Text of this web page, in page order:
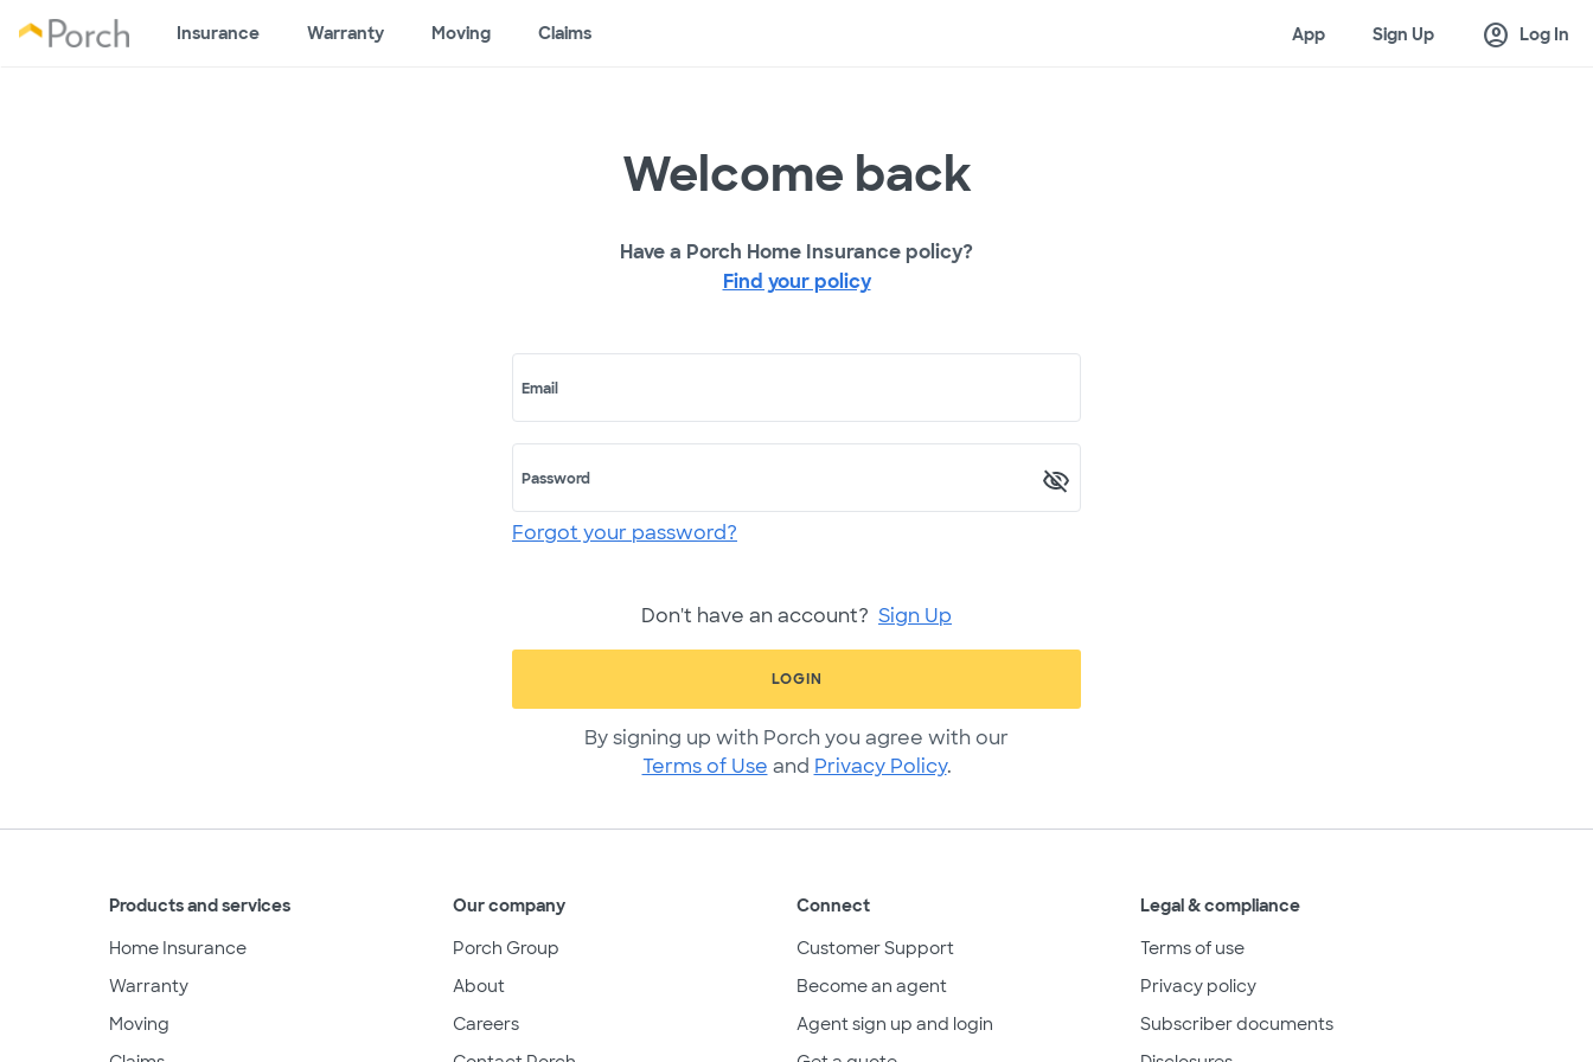
Insurance Warranty Moving Claims App Sign Up account_circle Log In
Welcome back
Have a Porch Home Insurance policy?
Find your policy
Email
Password
Forgot your password?
Don't have an account? Sign Up
LOGIN
By signing up with Porch you agree with our
Terms of Use and Privacy Policy.
Products and services
Home Insurance
Warranty
Moving
Our company
Porch Group
About
Careers
Connect
Customer Support
Become an agent
Agent sign up and login
Legal & compliance
Terms of use
Privacy policy
Subscriber documents